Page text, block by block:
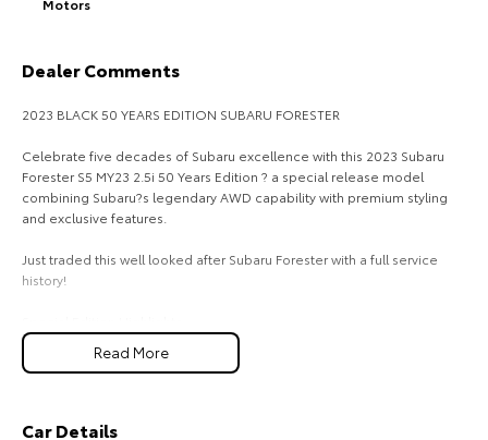
Our Stock
Explore
HiLux GVM Upgrade
Option
Dealer Comments
2023 BLACK 50 YEARS EDITION SUBARU FORESTER
Celebrate five decades of Subaru excellence with this 2023 Subaru
Forester S5 MY23 2.5i 50 Years Edition ? a special release model
combining Subaru?s legendary AWD capability with premium styling
and exclusive features.
Just traded this well looked after Subaru Forester with a full service
history!
-50 Years Edition badging & unique trim
-18`` alloy wheels
-Subaru EyeSightO Driver Assist with Adaptive Cruise Control, Lane
Read More
Car Details